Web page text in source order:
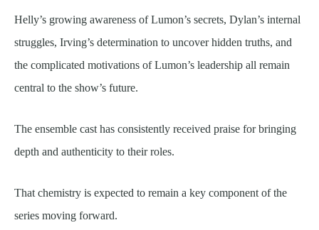
Helly’s growing awareness of Lumon’s secrets, Dylan’s internal
struggles, Irving’s determination to uncover hidden truths, and
the complicated motivations of Lumon’s leadership all remain
central to the show’s future.
The ensemble cast has consistently received praise for bringing
depth and authenticity to their roles.
That chemistry is expected to remain a key component of the
series moving forward.